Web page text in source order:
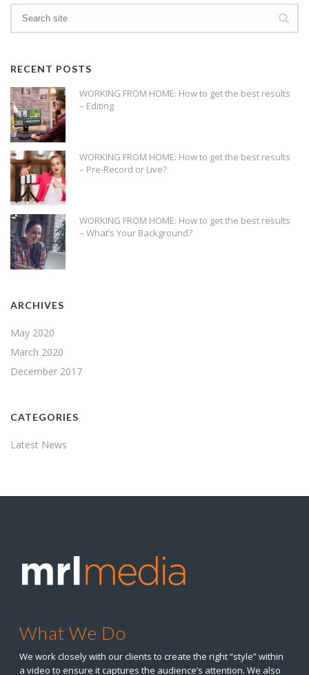
RECENT POSTS
WORKING FROM HOME: How to get the best results
– Editing
WORKING FROM HOME: How to get the best results
– Pre-Record or Live?
WORKING FROM HOME: How to get the best results
– What’s Your Background?
ARCHIVES
May 2020
March 2020
December 2017
CATEGORIES
Latest News
What We Do
We work closely with our clients to create the right “style” within
a video to ensure it captures the audience’s attention. We also